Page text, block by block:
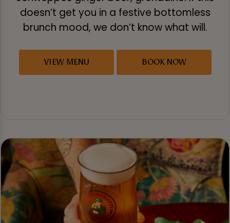
doesn’t get you in a festive bottomless
brunch mood, we don’t know what will.
VIEW MENU BOOK NOW